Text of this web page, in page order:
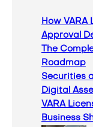
How VARA
Approval
The
Roadmap
Securities
Digital
VARA
Business